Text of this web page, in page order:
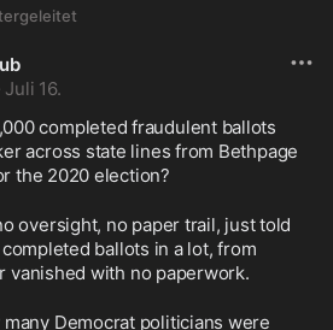
Juli 16.
completed fraudulent ballots
across state lines from Bethpage
the 2020 election?
oversight, no paper trail, just told
ballots in a lot, from
vanished with no paperwork.
Democrat politicians were